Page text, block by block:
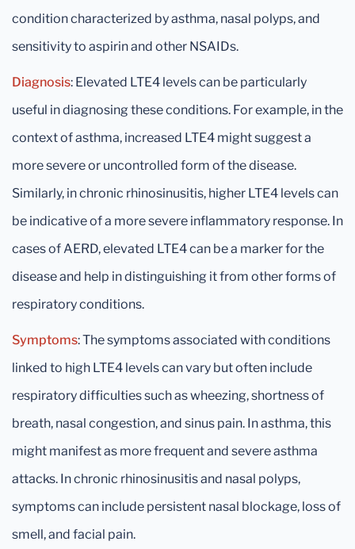
condition characterized by asthma, nasal polyps, and
sensitivity to aspirin and other NSAIDs.
Diagnosis: Elevated LTE4 levels can be particularly
useful in diagnosing these conditions. For example, in the
context of asthma, increased LTE4 might suggest a
more severe or uncontrolled form of the disease.
Similarly, in chronic rhinosinusitis, higher LTE4 levels can
be indicative of a more severe inflammatory response. In
cases of AERD, elevated LTE4 can be a marker for the
disease and help in distinguishing it from other forms of
respiratory conditions.
Symptoms: The symptoms associated with conditions
linked to high LTE4 levels can vary but often include
respiratory difficulties such as wheezing, shortness of
breath, nasal congestion, and sinus pain. In asthma, this
might manifest as more frequent and severe asthma
attacks. In chronic rhinosinusitis and nasal polyps,
symptoms can include persistent nasal blockage, loss of
smell, and facial pain.